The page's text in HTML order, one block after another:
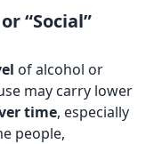
“Social”
of alcohol or
may carry lower
time, especially
people,